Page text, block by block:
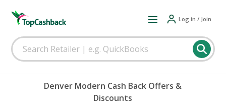
Log in / Join
Denver Modern Cash Back Offers &
Discounts